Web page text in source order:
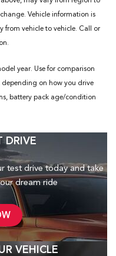
Vehicle information is
from vehicle to vehicle. Call or
year. Use for comparison
depending on how you drive
battery pack age/condition
DRIVE
test drive today and take
dream ride
VEHICLE